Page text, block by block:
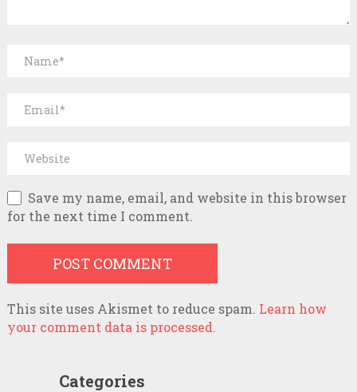
Save my name, email, and website in this browser
for the next time I comment.
This site uses Akismet to reduce spam. Learn how
your comment data is processed.
Categories